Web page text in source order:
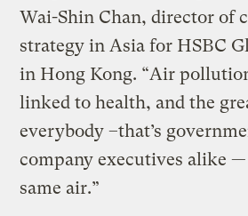
Wai-Shin Chan, director of
strategy in Asia for HSBC
in Hong Kong. “Air
linked to health, and the
everybody –that’s
company executives alike
same air.”